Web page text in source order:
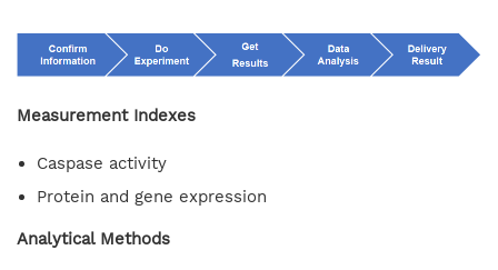
Measurement Indexes
Caspase activity
Protein and gene expression
Analytical Methods